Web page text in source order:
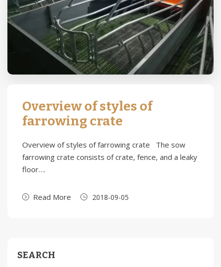
Overview of styles of
farrowing crate
Overview of styles of farrowing crate The sow
farrowing crate consists of crate, fence, and a leaky
floor….
Read More 2018-09-05
SEARCH